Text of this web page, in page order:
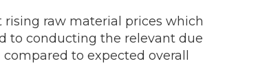
rising raw material prices which
to conducting the relevant due
to expected overall